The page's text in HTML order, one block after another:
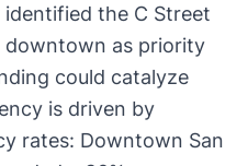
the C Street
downtown as priority
could catalyze
is driven by
rates: Downtown San